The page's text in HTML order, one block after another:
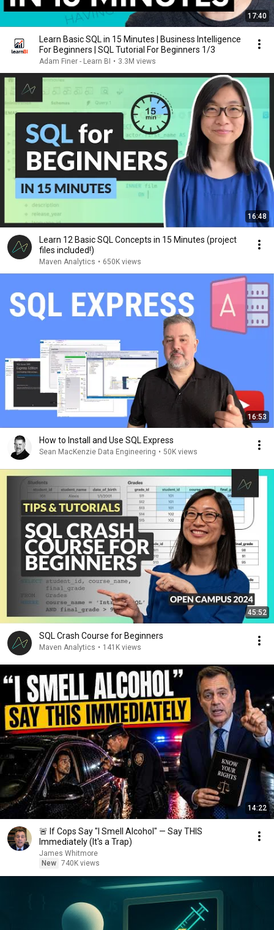
17:40
Learn Basic SQL in 15 Minutes | Business Intelligence
For Beginners | SQL Tutorial For Beginners 1/3
Adam Finer - Learn BI • 3.3M views
16:48
Learn 12 Basic SQL Concepts in 15 Minutes (project
files included!)
Maven Analytics • 650K views
16:53
How to Install and Use SQL Express
Sean MacKenzie Data Engineering • 50K views
45:52
SQL Crash Course for Beginners
Maven Analytics • 141K views
14:22
🚨 If Cops Say "I Smell Alcohol" — Say THIS
Immediately (It's a Trap)
James Whitmore
New 740K views